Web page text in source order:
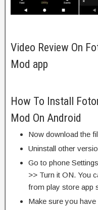
Video Review On
Mod app
How To Install
Mod On Android
Now download the
Uninstall other
Go to phone
>> Turn it ON. You
from play store app
Make sure you